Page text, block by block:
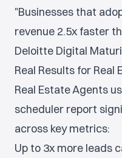
"Businesses that
revenue 2.5x faster
Deloitte Digital
Real Results for Real
Real Estate Agents
scheduler report
across key metrics:
Up to 3x more leads